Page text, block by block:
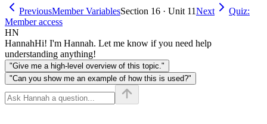
PreviousMember VariablesSection 16 · Unit 11Next
Quiz:
Member access
HN
HannahHi! I'm Hannah. Let me know if you need help
understanding anything!
"Give me a high-level overview of this topic."
"Can you show me an example of how this is used?"